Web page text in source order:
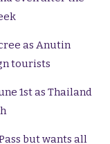
as Anutin
tourists
1st as Thailand
but wants all